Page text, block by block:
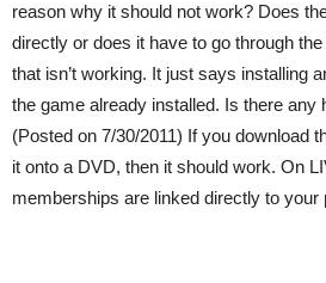
reason why it should not work? Does
directly or does it have to go through
that isn’t working. It just says installing
the game already installed. Is there any
(Posted on 7/30/2011) If you download
it onto a DVD, then it should work. On
memberships are linked directly to your